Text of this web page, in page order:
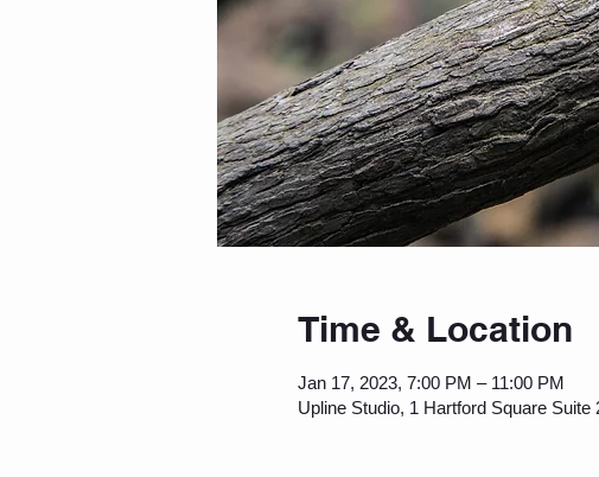
Time & Location
Jan 17, 2023, 7:00 PM – 11:00 PM
Upline Studio, 1 Hartford Square